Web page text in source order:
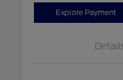
Explore Payment